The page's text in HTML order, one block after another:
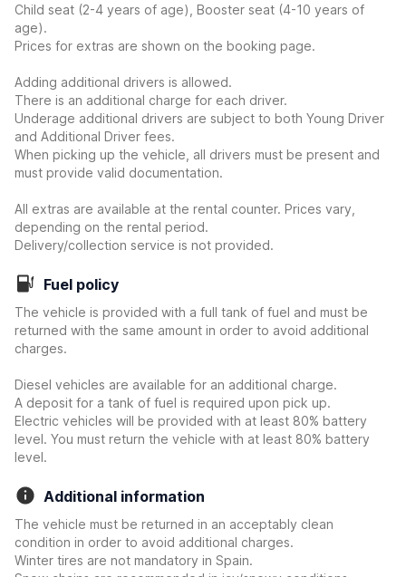
Child seat (2-4 years of age), Booster seat (4-10 years of
age).
Prices for extras are shown on the booking page.
Adding additional drivers is allowed.
There is an additional charge for each driver.
Underage additional drivers are subject to both Young Driver
and Additional Driver fees.
When picking up the vehicle, all drivers must be present and
must provide valid documentation.
All extras are available at the rental counter. Prices vary,
depending on the rental period.
Delivery/collection service is not provided.
Fuel policy
The vehicle is provided with a full tank of fuel and must be
returned with the same amount in order to avoid additional
charges.
Diesel vehicles are available for an additional charge.
A deposit for a tank of fuel is required upon pick up.
Electric vehicles will be provided with at least 80% battery
level. You must return the vehicle with at least 80% battery
level.
Additional information
The vehicle must be returned in an acceptably clean
condition in order to avoid additional charges.
Winter tires are not mandatory in Spain.